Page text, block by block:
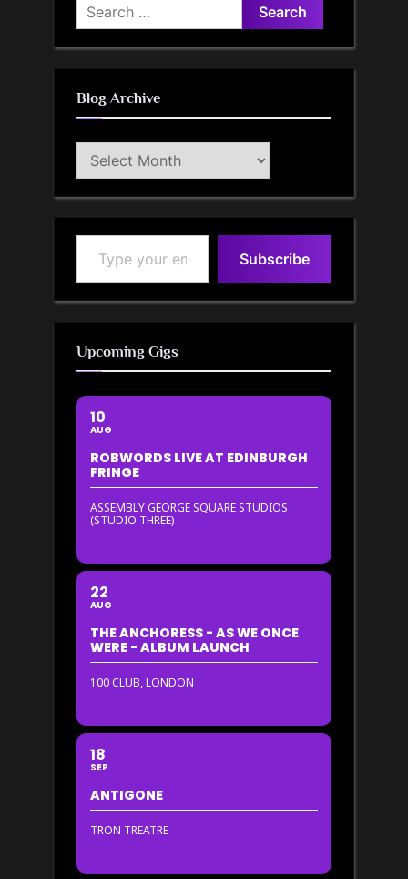
Search
for:
Blog Archive
Blog
Archive
Type your email…
Subscribe
Upcoming Gigs
10
AUG
ROBWORDS LIVE AT EDINBURGH
FRINGE
ASSEMBLY GEORGE SQUARE STUDIOS
(STUDIO THREE)
22
AUG
THE ANCHORESS - AS WE ONCE
WERE - ALBUM LAUNCH
100 CLUB, LONDON
18
SEP
ANTIGONE
TRON TREATRE